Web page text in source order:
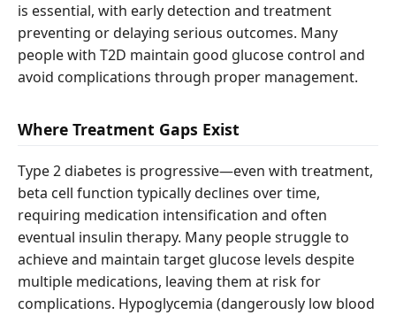
is essential, with early detection and treatment
preventing or delaying serious outcomes. Many
people with T2D maintain good glucose control and
avoid complications through proper management.
Where Treatment Gaps Exist
Type 2 diabetes is progressive—even with treatment,
beta cell function typically declines over time,
requiring medication intensification and often
eventual insulin therapy. Many people struggle to
achieve and maintain target glucose levels despite
multiple medications, leaving them at risk for
complications. Hypoglycemia (dangerously low blood